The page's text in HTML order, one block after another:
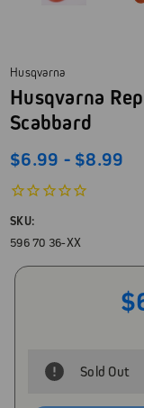
Husqvarna
Husqvarna
Scabbard
$6.99 - $8.99
SKU:
596 70 36-XX
Sold Out